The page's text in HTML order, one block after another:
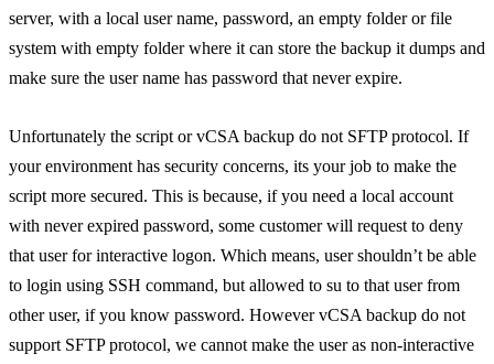
server, with a local user name, password, an empty folder or file
system with empty folder where it can store the backup it dumps and
make sure the user name has password that never expire.
Unfortunately the script or vCSA backup do not SFTP protocol. If
your environment has security concerns, its your job to make the
script more secured. This is because, if you need a local account
with never expired password, some customer will request to deny
that user for interactive logon. Which means, user shouldn’t be able
to login using SSH command, but allowed to su to that user from
other user, if you know password. However vCSA backup do not
support SFTP protocol, we cannot make the user as non-interactive